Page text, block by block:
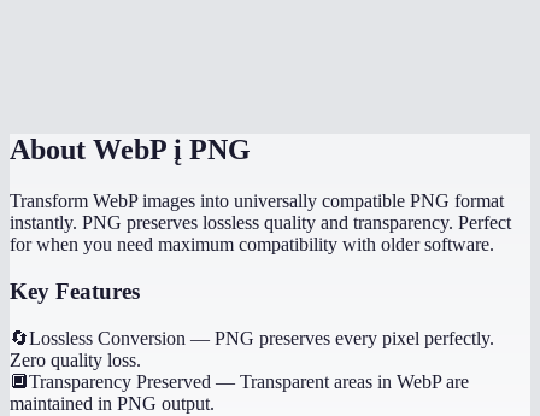
About WebP į PNG
Transform WebP images into universally compatible PNG format
instantly. PNG preserves lossless quality and transparency. Perfect
for when you need maximum compatibility with older software.
Key Features
🔄Lossless Conversion — PNG preserves every pixel perfectly.
Zero quality loss.
🔲Transparency Preserved — Transparent areas in WebP are
maintained in PNG output.